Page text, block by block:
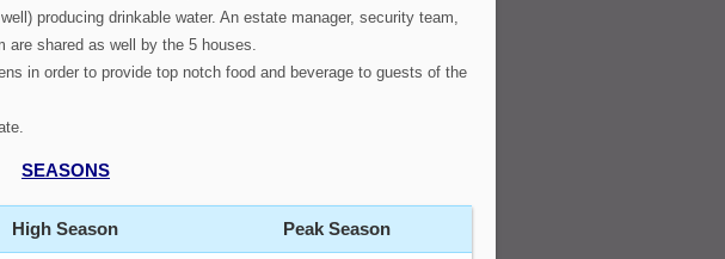
producing drinkable water. An estate manager, security team,
are shared as well by the 5 houses.
in order to provide top notch food and beverage to guests of the
SEASONS
High Season Peak Season